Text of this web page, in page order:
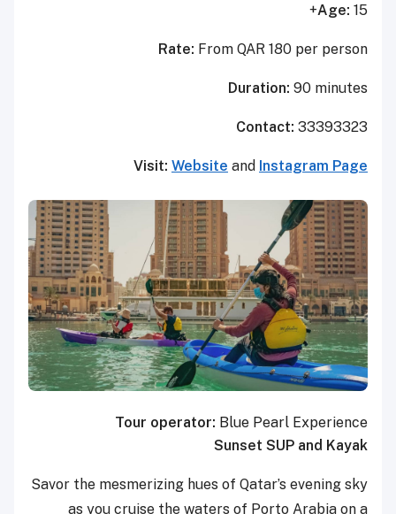
Age: 15+
Rate: From QAR 180 per person
Duration: 90 minutes
Contact: 33393323
Visit: Website and Instagram Page
Tour operator: Blue Pearl Experience
Sunset SUP and Kayak
Savor the mesmerizing hues of Qatar’s evening sky
as you cruise the waters of Porto Arabia on a